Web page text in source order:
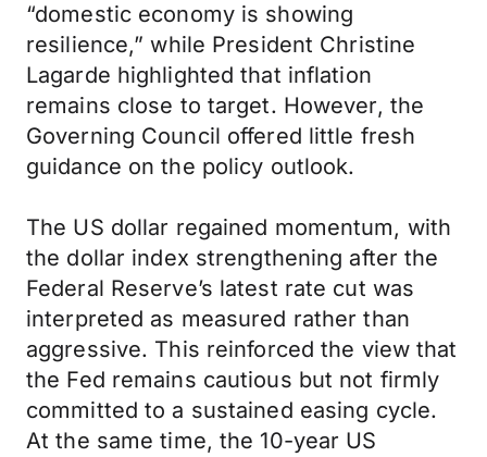
“domestic economy is showing
resilience,” while President Christine
Lagarde highlighted that inflation
remains close to target. However, the
Governing Council offered little fresh
guidance on the policy outlook.
The US dollar regained momentum, with
the dollar index strengthening after the
Federal Reserve’s latest rate cut was
interpreted as measured rather than
aggressive. This reinforced the view that
the Fed remains cautious but not firmly
committed to a sustained easing cycle.
At the same time, the 10-year US